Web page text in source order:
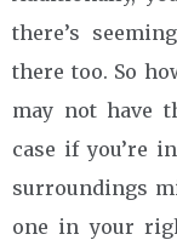
there’s
there too. So
may not have
case if you’re
surroundings
one in your